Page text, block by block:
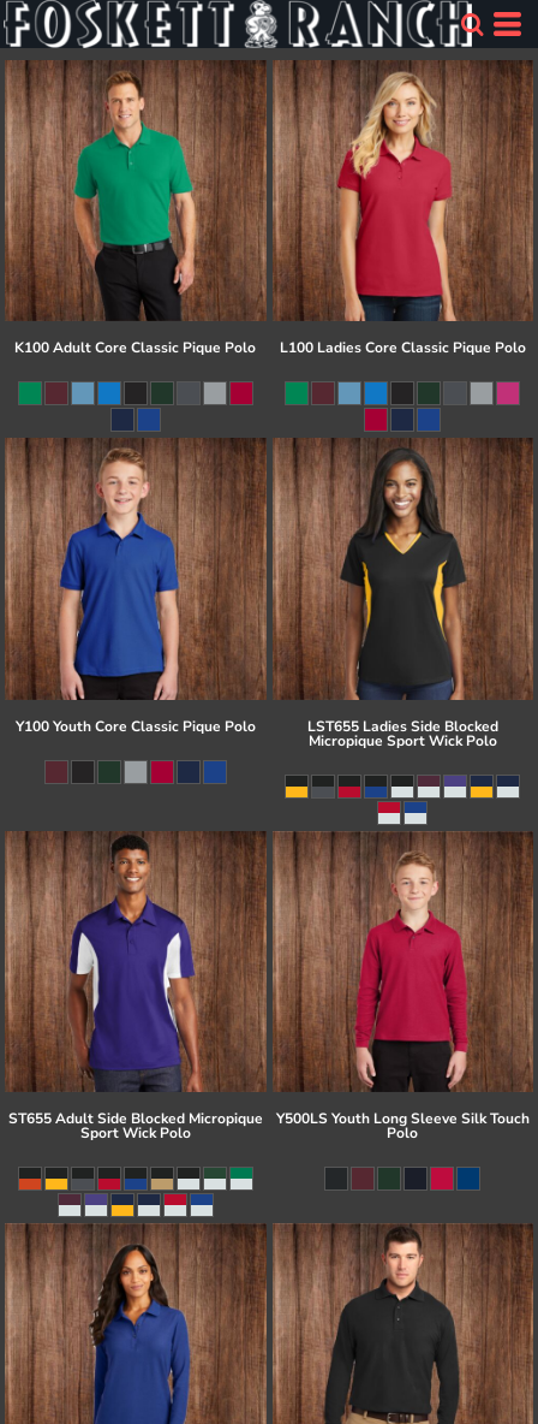
K100 Adult Core Classic Pique Polo L100 Ladies Core Classic Pique Polo
Y100 Youth Core Classic Pique Polo LST655 Ladies Side Blocked
Micropique Sport Wick Polo
ST655 Adult Side Blocked Micropique
Sport Wick Polo
Y500LS Youth Long Sleeve Silk Touch
Polo